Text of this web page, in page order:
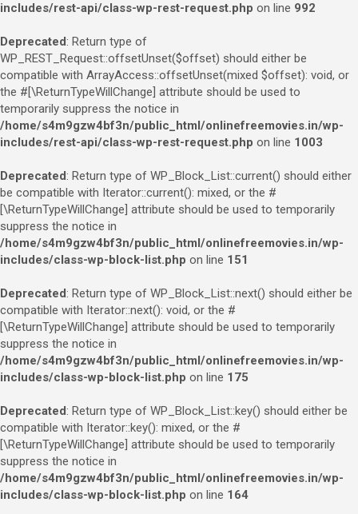
includes/rest-api/class-wp-rest-request.php on line 992
Deprecated: Return type of
WP_REST_Request::offsetUnset($offset) should either be
compatible with ArrayAccess::offsetUnset(mixed $offset): void, or
the #[\ReturnTypeWillChange] attribute should be used to
temporarily suppress the notice in
/home/s4m9gzw4bf3n/public_html/onlinefreemovies.in/wp-
includes/rest-api/class-wp-rest-request.php on line 1003
Deprecated: Return type of WP_Block_List::current() should either
be compatible with Iterator::current(): mixed, or the #
[\ReturnTypeWillChange] attribute should be used to temporarily
suppress the notice in
/home/s4m9gzw4bf3n/public_html/onlinefreemovies.in/wp-
includes/class-wp-block-list.php on line 151
Deprecated: Return type of WP_Block_List::next() should either be
compatible with Iterator::next(): void, or the #
[\ReturnTypeWillChange] attribute should be used to temporarily
suppress the notice in
/home/s4m9gzw4bf3n/public_html/onlinefreemovies.in/wp-
includes/class-wp-block-list.php on line 175
Deprecated: Return type of WP_Block_List::key() should either be
compatible with Iterator::key(): mixed, or the #
[\ReturnTypeWillChange] attribute should be used to temporarily
suppress the notice in
/home/s4m9gzw4bf3n/public_html/onlinefreemovies.in/wp-
includes/class-wp-block-list.php on line 164